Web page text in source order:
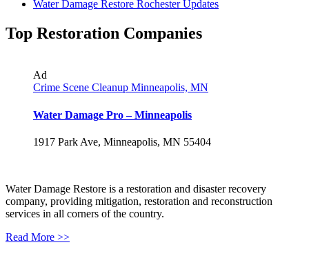
Water Damage Restore Rochester Updates
Top Restoration Companies
Ad
Crime Scene Cleanup Minneapolis, MN
Water Damage Pro – Minneapolis
1917 Park Ave, Minneapolis, MN 55404
Water Damage Restore is a restoration and disaster recovery
company, providing mitigation, restoration and reconstruction
services in all corners of the country.
Read More >>